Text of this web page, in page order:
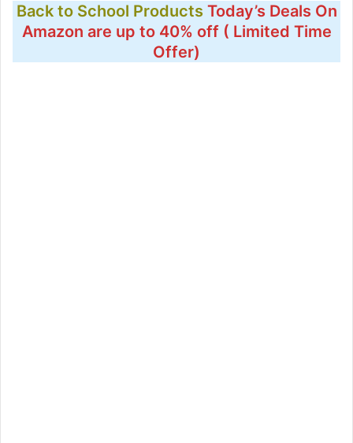
Back to School Products Today’s Deals On
Amazon are up to 40% off ( Limited Time
Offer)